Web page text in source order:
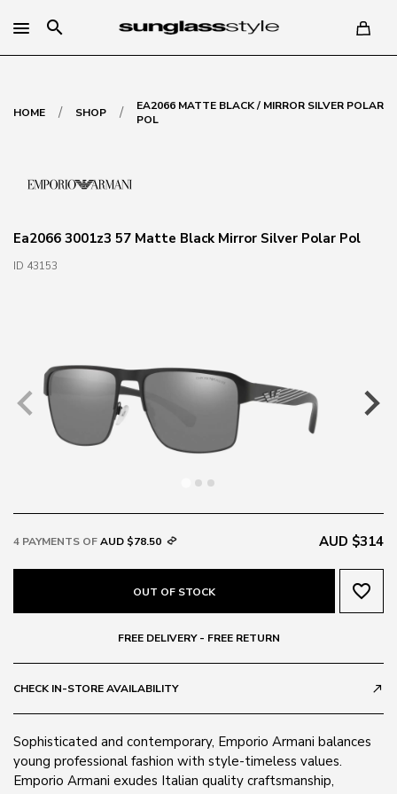
search
HOME / SHOP /
EA2066 MATTE BLACK / MIRROR SILVER POLAR
POL
Ea2066 3001z3 57 Matte Black Mirror Silver Polar Pol
ID 43153
4 PAYMENTS OFAUD $78.50 AUD $314
OUT OF STOCK favorite_border
FREE DELIVERY - FREE RETURN
CHECK IN-STORE AVAILABILITY call_made
Sophisticated and contemporary, Emporio Armani balances
young professional fashion with style-timeless values.
Emporio Armani exudes Italian quality craftsmanship,